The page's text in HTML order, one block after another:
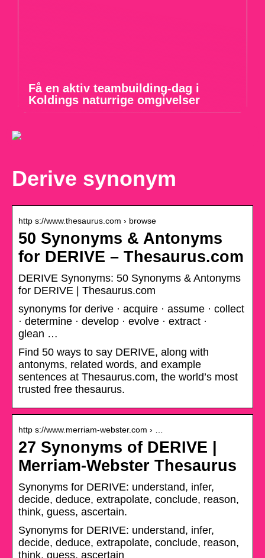
Få en aktiv teambuilding-dag i
Koldings naturrige omgivelser
Derive synonym
http s://www.thesaurus.com › browse
50 Synonyms & Antonyms
for DERIVE – Thesaurus.com
DERIVE Synonyms: 50 Synonyms & Antonyms
for DERIVE | Thesaurus.com
synonyms for derive · acquire · assume · collect
· determine · develop · evolve · extract ·
glean …
Find 50 ways to say DERIVE, along with
antonyms, related words, and example
sentences at Thesaurus.com, the world’s most
trusted free thesaurus.
http s://www.merriam-webster.com › …
27 Synonyms of DERIVE |
Merriam-Webster Thesaurus
Synonyms for DERIVE: understand, infer,
decide, deduce, extrapolate, conclude, reason,
think, guess, ascertain.
Synonyms for DERIVE: understand, infer,
decide, deduce, extrapolate, conclude, reason,
think, guess, ascertain